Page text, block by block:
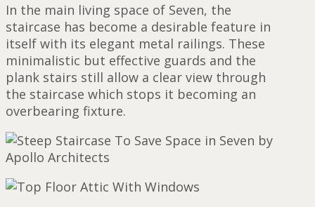
In the main living space of Seven, the
staircase has become a desirable feature in
itself with its elegant metal railings. These
minimalistic but effective guards and the
plank stairs still allow a clear view through
the staircase which stops it becoming an
overbearing fixture.